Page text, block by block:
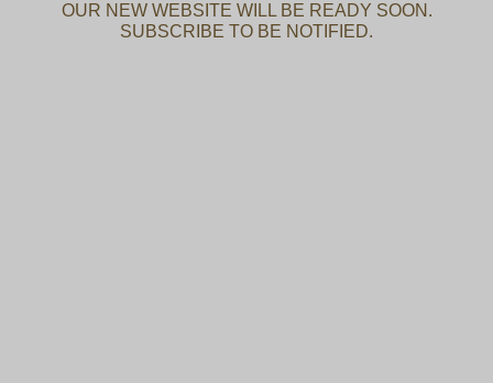
OUR NEW WEBSITE WILL BE READY SOON.
SUBSCRIBE TO BE NOTIFIED.